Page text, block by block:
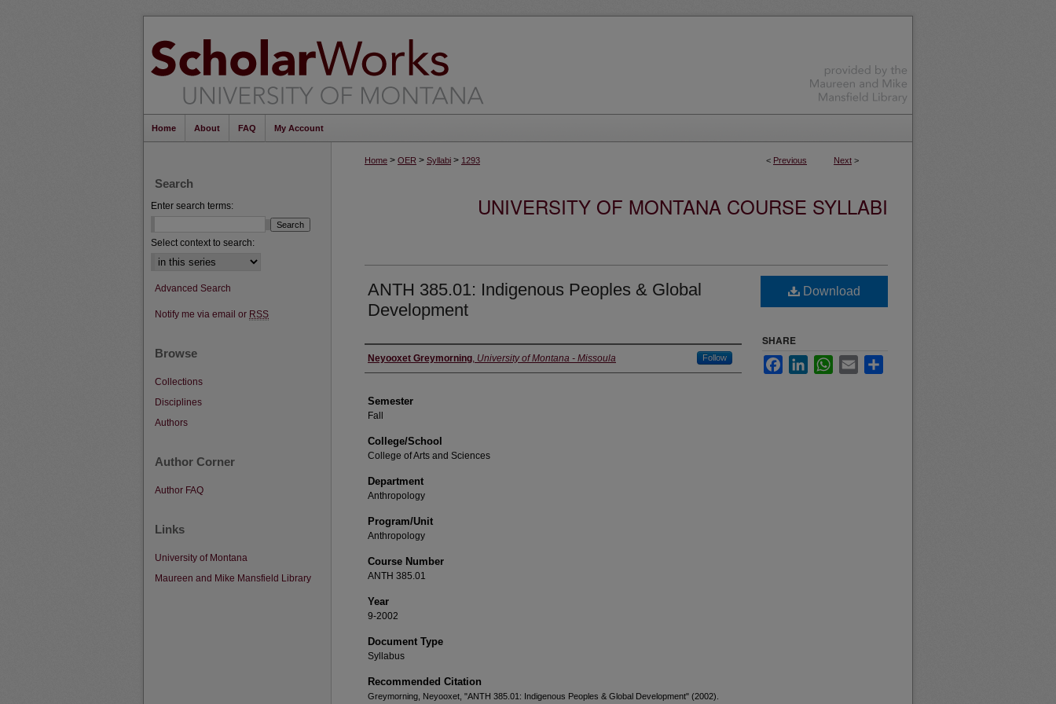
Home About FAQ My Account
< Previous Next >
Home > OER > Syllabi > 1293
UNIVERSITY OF MONTANA COURSE SYLLABI
ANTH 385.01: Indigenous Peoples & Global
Development
Instructor
Neyooxet Greymorning, University of Montana - Missoula Follow
Semester
Fall
College/School
College of Arts and Sciences
Department
Anthropology
Program/Unit
Anthropology
Course Number
ANTH 385.01
Year
9-2002
Document Type
Syllabus
Recommended Citation
Greymorning, Neyooxet, "ANTH 385.01: Indigenous Peoples & Global Development" (2002).
Download
SHARE
FacebookLinkedInWhatsApp
Email
Search
Enter search terms:
Select context to search:
Advanced Search
Notify me via email or RSS
Browse
Collections
Disciplines
Authors
Author Corner
Author FAQ
Links
University of Montana
Maureen and Mike Mansfield Library